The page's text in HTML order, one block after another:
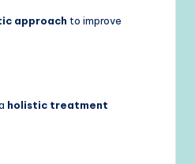
approach to improve
holistic treatment